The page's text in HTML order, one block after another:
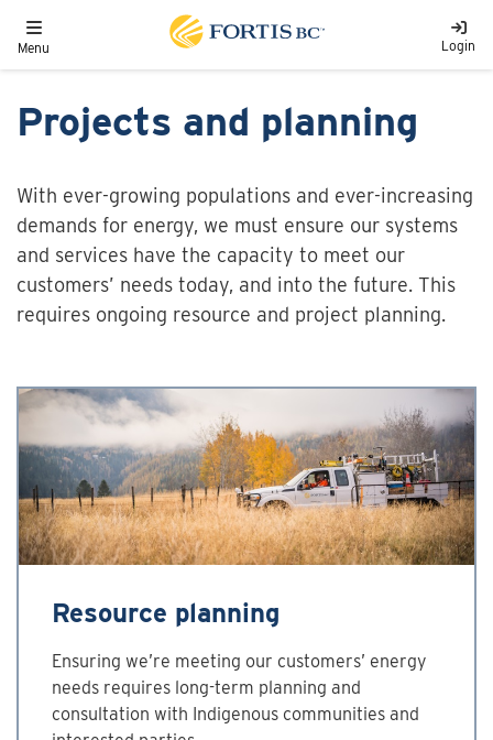
Toggle navigation
Menu Login
Projects and planning
With ever-growing populations and ever-increasing
demands for energy, we must ensure our systems
and services have the capacity to meet our
customers’ needs today, and into the future. This
requires ongoing resource and project planning.
Resource planning
Ensuring we’re meeting our customers’ energy
needs requires long-term planning and
consultation with Indigenous communities and